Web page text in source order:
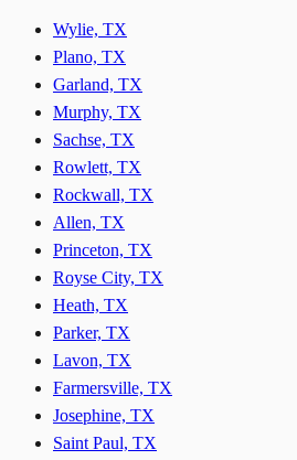
Wylie, TX
Plano, TX
Garland, TX
Murphy, TX
Sachse, TX
Rowlett, TX
Rockwall, TX
Allen, TX
Princeton, TX
Royse City, TX
Heath, TX
Parker, TX
Lavon, TX
Farmersville, TX
Josephine, TX
Saint Paul, TX